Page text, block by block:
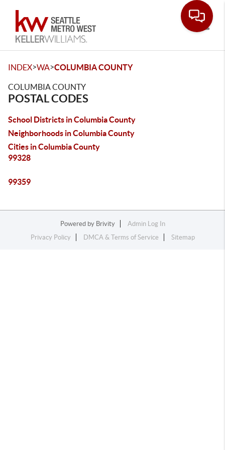
INDEX>WA>COLUMBIA COUNTY
COLUMBIA COUNTY
POSTAL CODES
School Districts in Columbia County
Neighborhoods in Columbia County
Cities in Columbia County
99328
99359
Powered by Brivity
Admin Log In
Privacy Policy
DMCA & Terms of Service Sitemap